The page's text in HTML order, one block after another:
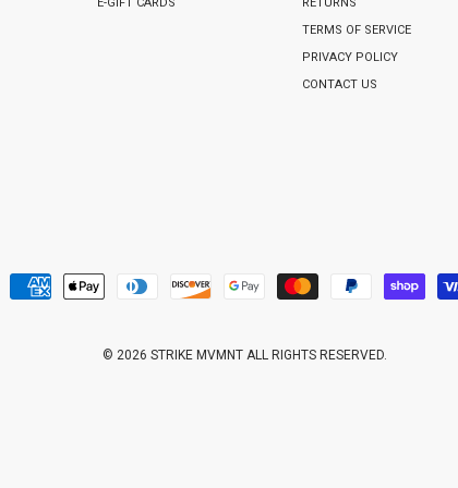
TERMS OF SERVICE
PRIVACY POLICY
CONTACT US
© 2026 STRIKE MVMNT ALL RIGHTS RESERVED.